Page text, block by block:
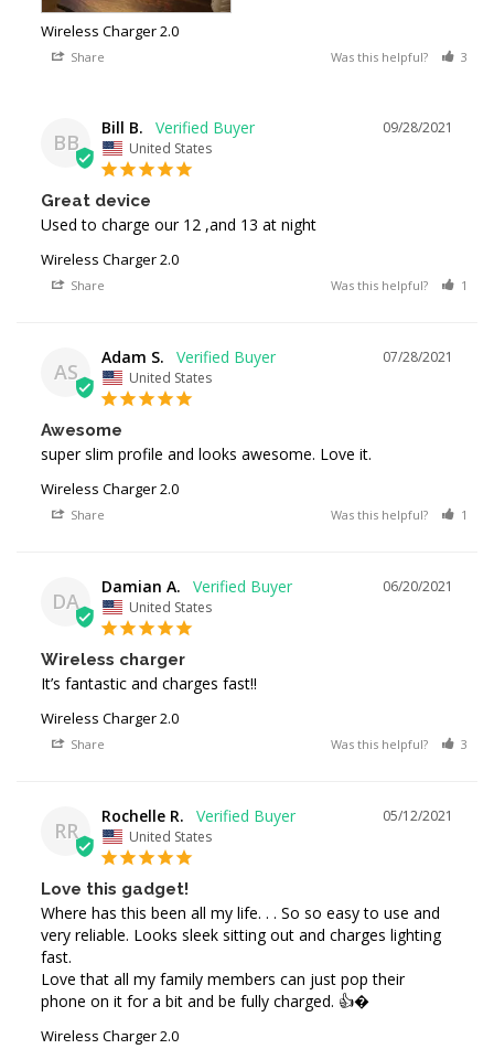
Wireless Charger 2.0
Share Was this helpful? 3
BB
09/28/2021
Bill B.
United States
Great device
Used to charge our 12 ,and 13 at night
Wireless Charger 2.0
Share Was this helpful? 1
AS
07/28/2021
Adam S.
United States
Awesome
super slim profile and looks awesome. Love it.
Wireless Charger 2.0
Share Was this helpful? 1
DA
06/20/2021
Damian A.
United States
Wireless charger
It’s fantastic and charges fast!!
Wireless Charger 2.0
Share Was this helpful? 3
RR
05/12/2021
Rochelle R.
United States
Love this gadget!
Where has this been all my life. . . So so easy to use and
very reliable. Looks sleek sitting out and charges lighting
fast.
Love that all my family members can just pop their
phone on it for a bit and be fully charged. 👍�
Wireless Charger 2.0